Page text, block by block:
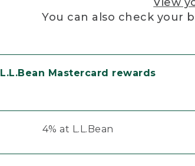
You can also check your
L.L.Bean Mastercard rewards
4% at L.L.Bean